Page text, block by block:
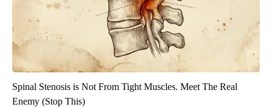
Spinal Stenosis is Not From Tight Muscles. Meet The Real
Enemy (Stop This)